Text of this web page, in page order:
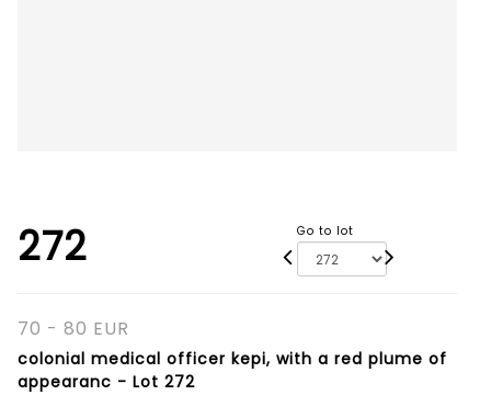
272 Go to lot
70 - 80 EUR
colonial medical officer kepi, with a red plume of
appearanc - Lot 272